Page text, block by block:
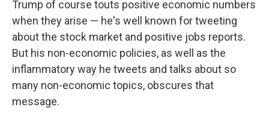
Trump of course touts positive economic numbers
when they arise — he's well known for tweeting
about the stock market and positive jobs reports.
But his non-economic policies, as well as the
inflammatory way he tweets and talks about so
many non-economic topics, obscures that
message.